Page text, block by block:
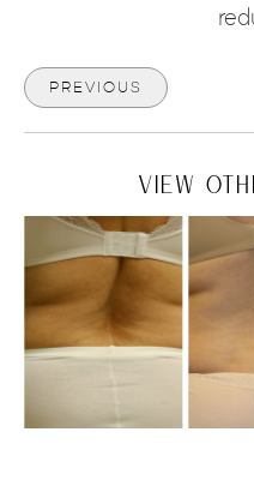
PREVIOUS
VIEW